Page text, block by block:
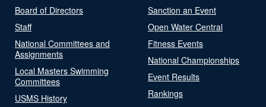
Board of Directors
Staff
National Committees and
Assignments
Local Masters Swimming
Committees
USMS History
Sanction an Event
Open Water Central
Fitness Events
National Championships
Event Results
Rankings